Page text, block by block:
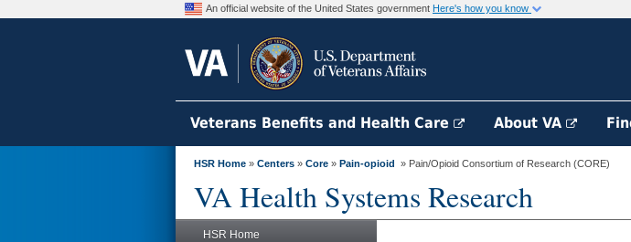
An official website of the United States government Here's how you know
Veterans Benefits and Health Care About VA
HSR Home » Centers » Core » Pain-opioid » Pain/Opioid Consortium of Research (CORE)
VA Health Systems Research
HSR Home